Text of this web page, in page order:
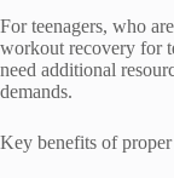
For teenagers, who
workout recovery for
need additional
demands.
Key benefits of